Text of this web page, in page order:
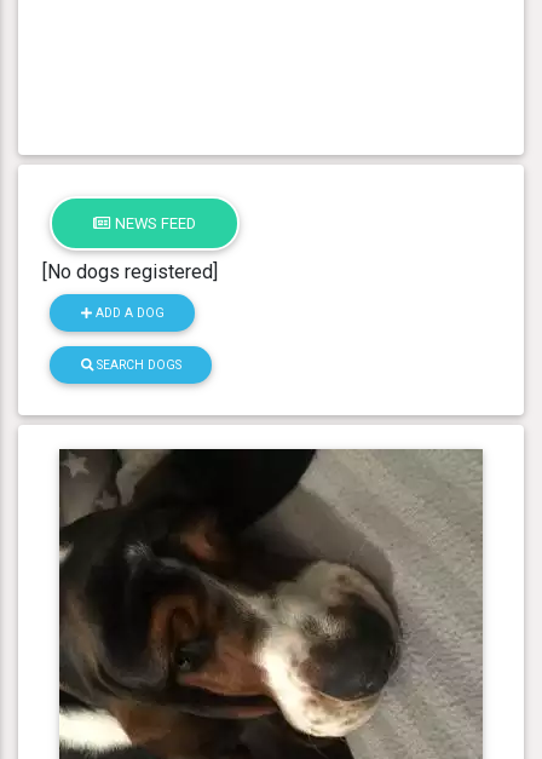
NEWS FEED
[No dogs registered]
ADD A DOG
SEARCH DOGS